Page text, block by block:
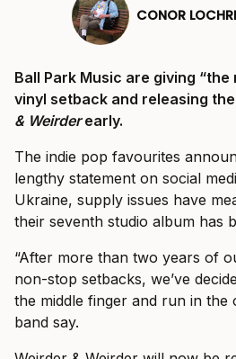
CONOR
Ball Park Music are giving
vinyl setback and releasing
& Weirderearly.
The indie pop favourites
lengthy statement on social
Ukraine, supply issues have
their seventh studio album has
“After more than two years of
non-stop setbacks, we’ve
the middle finger and run in the
band say.